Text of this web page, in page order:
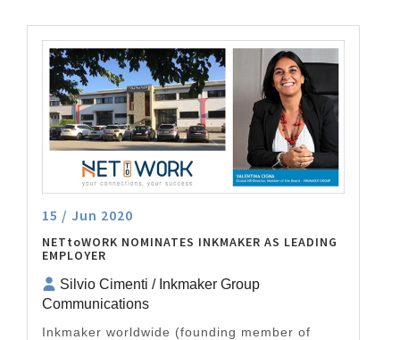
15 / Jun 2020
NETtoWORK NOMINATES INKMAKER AS LEADING
EMPLOYER
Silvio Cimenti / Inkmaker Group
Communications
Inkmaker worldwide (founding member of